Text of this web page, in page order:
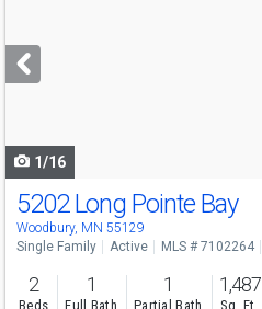
next
buttons
1/16
5202 Long Pointe Bay
Woodbury, MN 55129
Single Family Active MLS # 7102264
2
Beds
1
Full Bath
1
Partial Bath
1,487
Sq. Ft.